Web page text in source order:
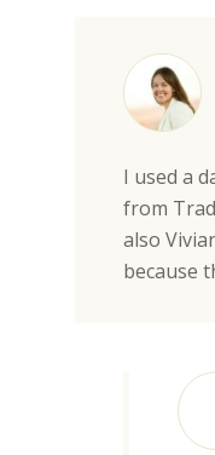
I used a
from
also
because